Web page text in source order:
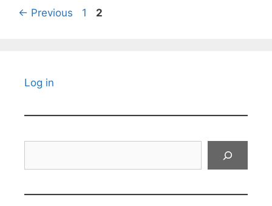
← Previous Page
1 Page
2
Log in